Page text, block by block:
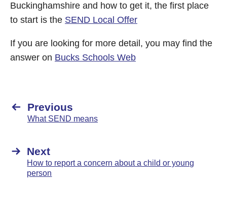
Buckinghamshire and how to get it, the first place
to start is the SEND Local Offer
If you are looking for more detail, you may find the
answer on Bucks Schools Web
Previous
What SEND means
Next
How to report a concern about a child or young
person